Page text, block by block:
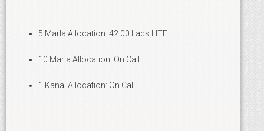
5 Marla Allocation: 42.00 Lacs HTF
10 Marla Allocation: On Call
1 Kanal Allocation: On Call